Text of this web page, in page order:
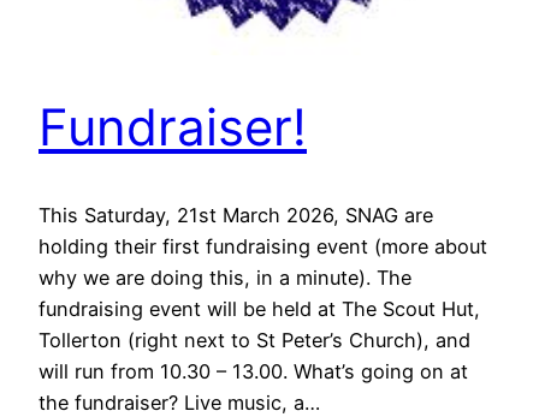
Fundraiser!
This Saturday, 21st March 2026, SNAG are
holding their first fundraising event (more about
why we are doing this, in a minute). The
fundraising event will be held at The Scout Hut,
Tollerton (right next to St Peter’s Church), and
will run from 10.30 – 13.00. What’s going on at
the fundraiser? Live music, a…